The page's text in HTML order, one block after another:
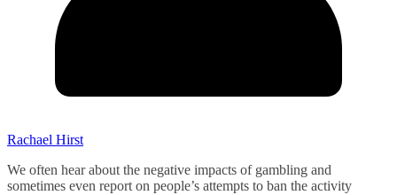
Rachael Hirst
We often hear about the negative impacts of gambling and
sometimes even report on people’s attempts to ban the activity